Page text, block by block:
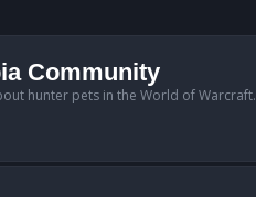
Community
hunter pets in the World of Warcraft.